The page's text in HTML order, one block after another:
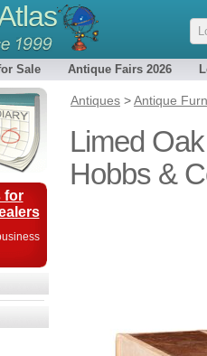
Sale Antique Fairs 2026
Antiques >Antique
Limed
Hobbs &
for